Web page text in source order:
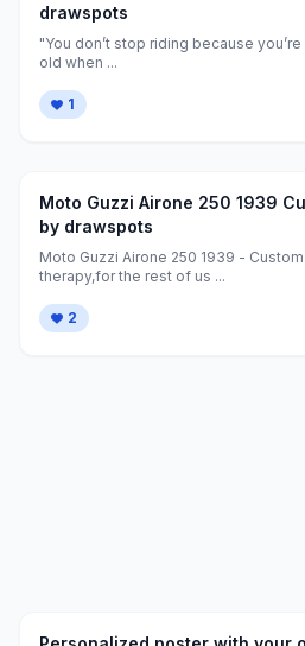
drawspots
"You don’t stop riding because
old when ...
1
Moto Guzzi Airone 250 1939 Custom quote For some
by drawspots
Moto Guzzi Airone 250 1939 -
therapy,for the rest of us ...
2